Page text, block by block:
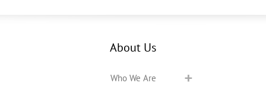
About Us
Who We Are